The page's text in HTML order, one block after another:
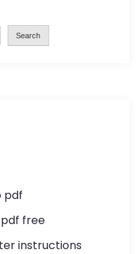
Search
pdf
free
instructions